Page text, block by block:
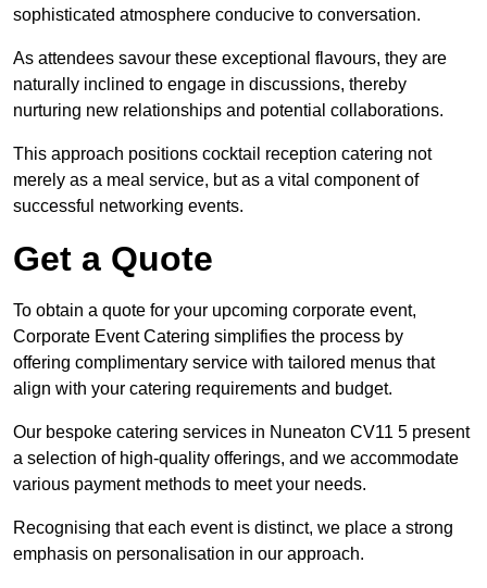
sophisticated atmosphere conducive to conversation.
As attendees savour these exceptional flavours, they are
naturally inclined to engage in discussions, thereby
nurturing new relationships and potential collaborations.
This approach positions cocktail reception catering not
merely as a meal service, but as a vital component of
successful networking events.
Get a Quote
To obtain a quote for your upcoming corporate event,
Corporate Event Catering simplifies the process by
offering complimentary service with tailored menus that
align with your catering requirements and budget.
Our bespoke catering services in Nuneaton CV11 5 present
a selection of high-quality offerings, and we accommodate
various payment methods to meet your needs.
Recognising that each event is distinct, we place a strong
emphasis on personalisation in our approach.